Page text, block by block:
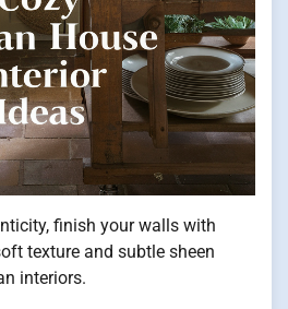
finish your walls with
texture and subtle sheen
interiors.